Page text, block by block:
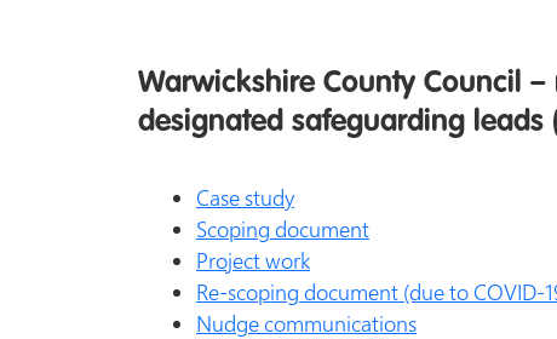
Warwickshire County Council
designated safeguarding leads
Case study
Scoping document
Project work
Re-scoping document (due to COVID-
Nudge communications